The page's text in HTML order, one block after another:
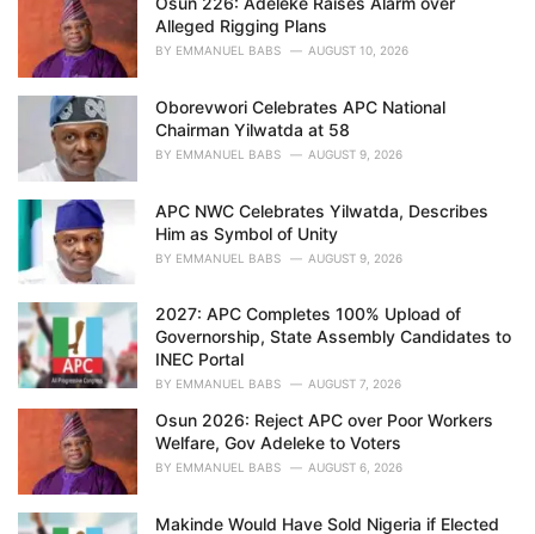
Alleged Rigging Plans
BY EMMANUEL BABS AUGUST 10, 2026
Oborevwori Celebrates APC National
Chairman Yilwatda at 58
BY EMMANUEL BABS AUGUST 9, 2026
APC NWC Celebrates Yilwatda, Describes
Him as Symbol of Unity
BY EMMANUEL BABS AUGUST 9, 2026
2027: APC Completes 100% Upload of
Governorship, State Assembly Candidates to
INEC Portal
BY EMMANUEL BABS AUGUST 7, 2026
Osun 2026: Reject APC over Poor Workers
Welfare, Gov Adeleke to Voters
BY EMMANUEL BABS AUGUST 6, 2026
Makinde Would Have Sold Nigeria if Elected